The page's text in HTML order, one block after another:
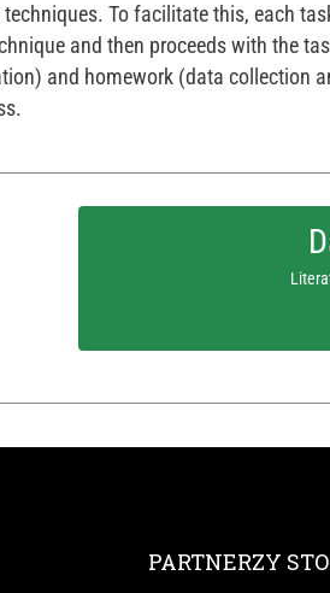
To facilitate this, each
and then proceeds with the
and homework (data collection
PARTNERZY